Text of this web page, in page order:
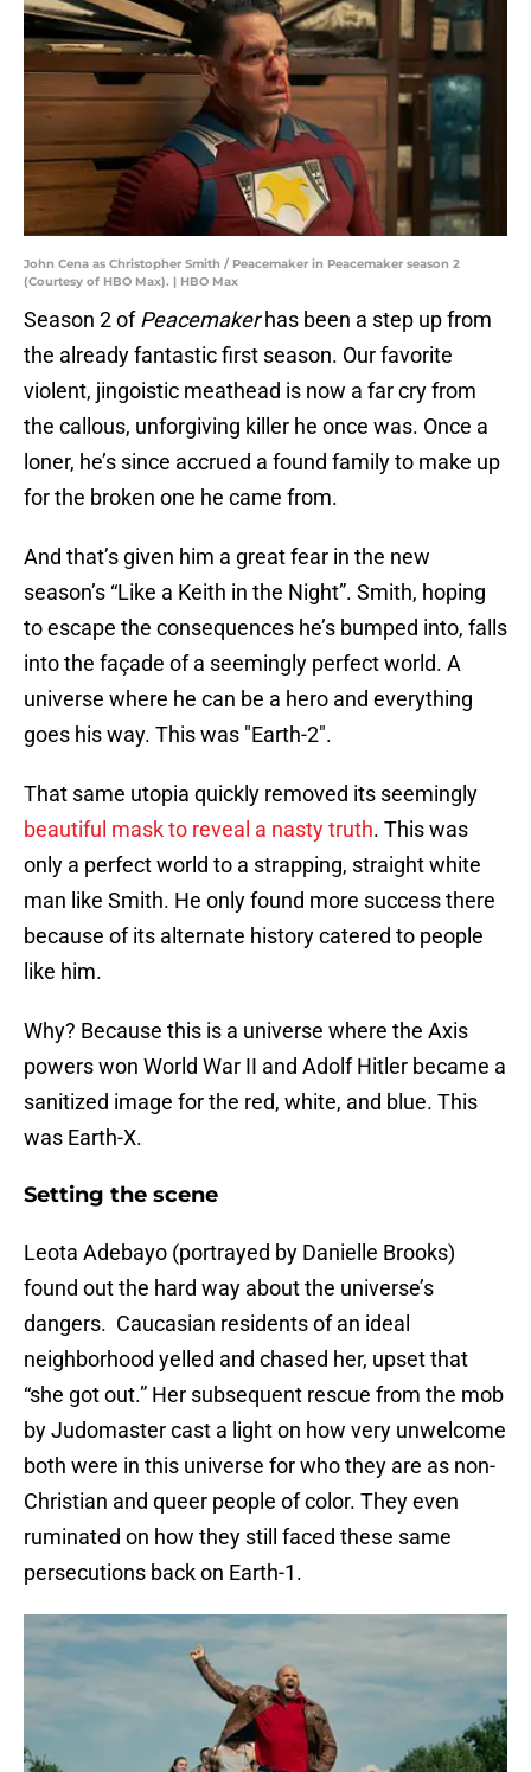
John Cena as Christopher Smith / Peacemaker in Peacemaker season 2
(Courtesy of HBO Max). | HBO Max
Season 2 ofPeacemakerhas been a step up from
the already fantastic first season. Our favorite
violent, jingoistic meathead is now a far cry from
the callous, unforgiving killer he once was. Once a
loner, he’s since accrued a found family to make up
for the broken one he came from.
And that’s given him a great fear in the new
season’s “Like a Keith in the Night”. Smith, hoping
to escape the consequences he’s bumped into, falls
into the façade of a seemingly perfect world. A
universe where he can be a hero and everything
goes his way. This was "Earth-2".
That same utopia quickly removed its seemingly
beautiful mask to reveal a nasty truth. This was
only a perfect world to a strapping, straight white
man like Smith. He only found more success there
because of its alternate history catered to people
like him.
Why? Because this is a universe where the Axis
powers won World War II and Adolf Hitler became a
sanitized image for the red, white, and blue. This
was Earth-X.
Setting the scene
Leota Adebayo (portrayed by Danielle Brooks)
found out the hard way about the universe’s
dangers. Caucasian residents of an ideal
neighborhood yelled and chased her, upset that
“she got out.” Her subsequent rescue from the mob
by Judomaster cast a light on how very unwelcome
both were in this universe for who they are as non-
Christian and queer people of color. They even
ruminated on how they still faced these same
persecutions back on Earth-1.